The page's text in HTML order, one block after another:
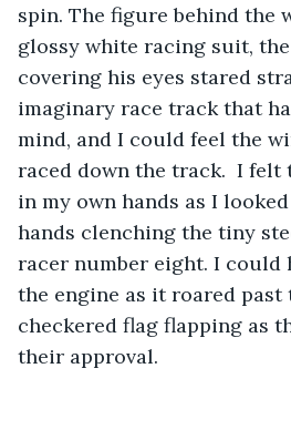
spin. The figure behind the
glossy white racing suit,
covering his eyes stared
imaginary race track that
mind, and I could feel the
raced down the track.  I
in my own hands as I
hands clenching the tiny
racer number eight. I could
the engine as it roared
checkered flag flapping as
their approval.